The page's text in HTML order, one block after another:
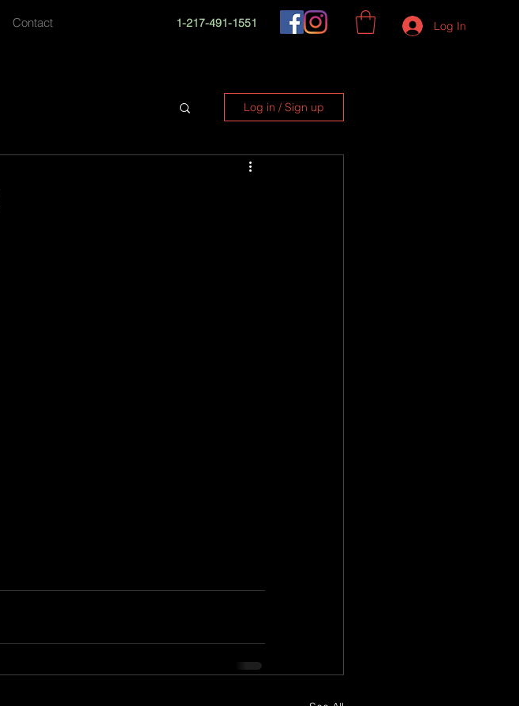
1-217-491-1551
Contact Log In
Log in / Sign up